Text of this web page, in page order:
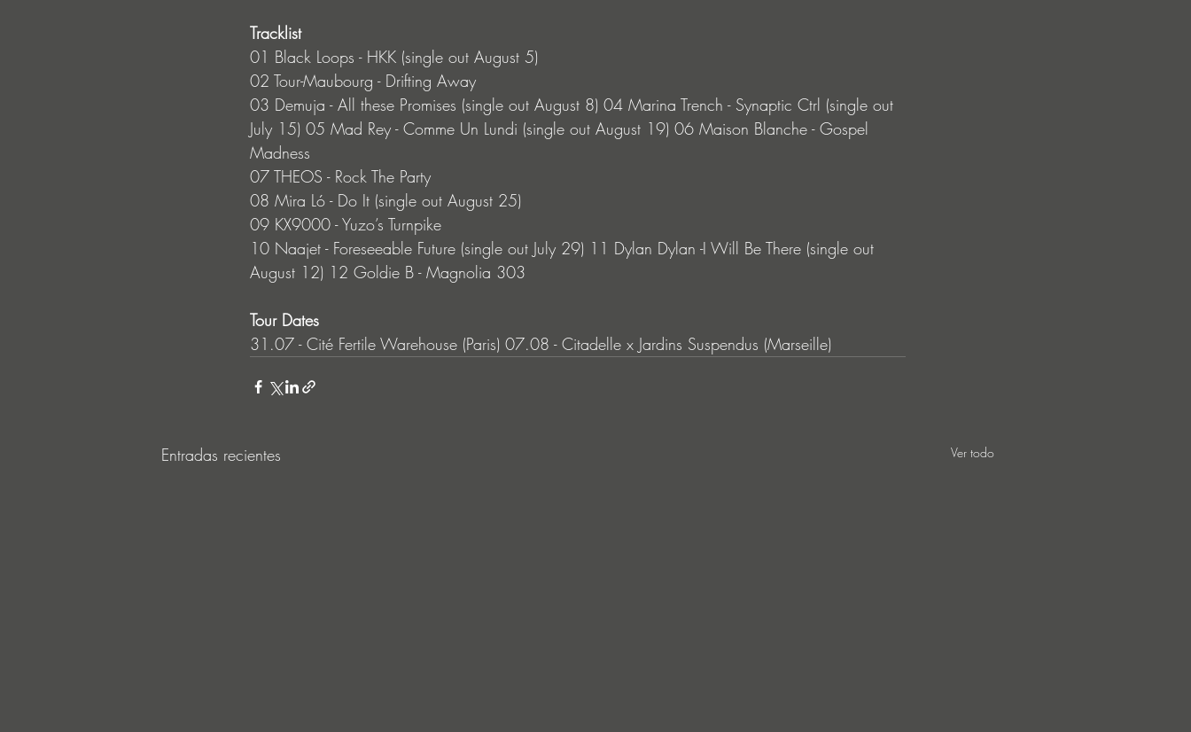
Tracklist
01 Black Loops - HKK (single out August 5)
02 Tour-Maubourg - Drifting Away
03 Demuja - All these Promises (single out August 8) 04 Marina Trench - Synaptic Ctrl (single out
July 15) 05 Mad Rey - Comme Un Lundi (single out August 19) 06 Maison Blanche - Gospel
Madness
07 THEOS - Rock The Party
08 Mira Ló - Do It (single out August 25)
09 KX9000 - Yuzo’s Turnpike
10 Naajet - Foreseeable Future (single out July 29) 11 Dylan Dylan -I Will Be There (single out
August 12) 12 Goldie B - Magnolia 303
Tour Dates
31.07 - Cité Fertile Warehouse (Paris) 07.08 - Citadelle x Jardins Suspendus (Marseille)
Entradas recientes Ver todo